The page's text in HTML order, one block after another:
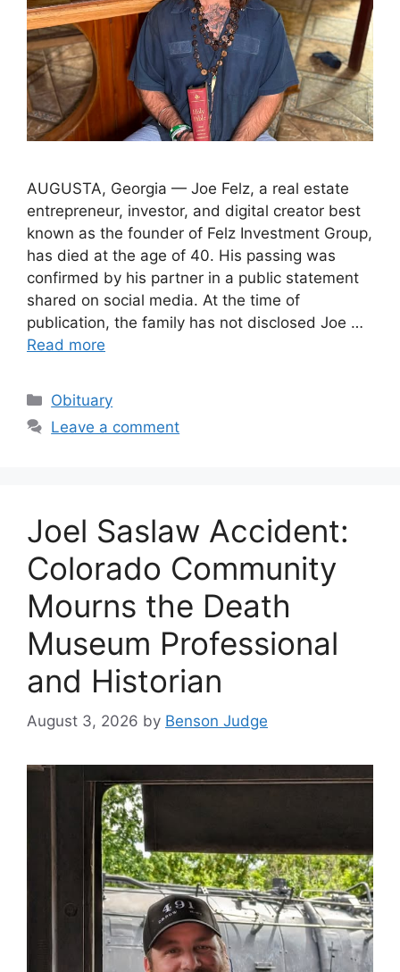
AUGUSTA, Georgia — Joe Felz, a real estate
entrepreneur, investor, and digital creator best
known as the founder of Felz Investment Group,
has died at the age of 40. His passing was
confirmed by his partner in a public statement
shared on social media. At the time of
publication, the family has not disclosed Joe …
Read more
Categories
Obituary
Leave a comment
Joel Saslaw Accident:
Colorado Community
Mourns the Death
Museum Professional
and Historian
August 3, 2026 by Benson Judge